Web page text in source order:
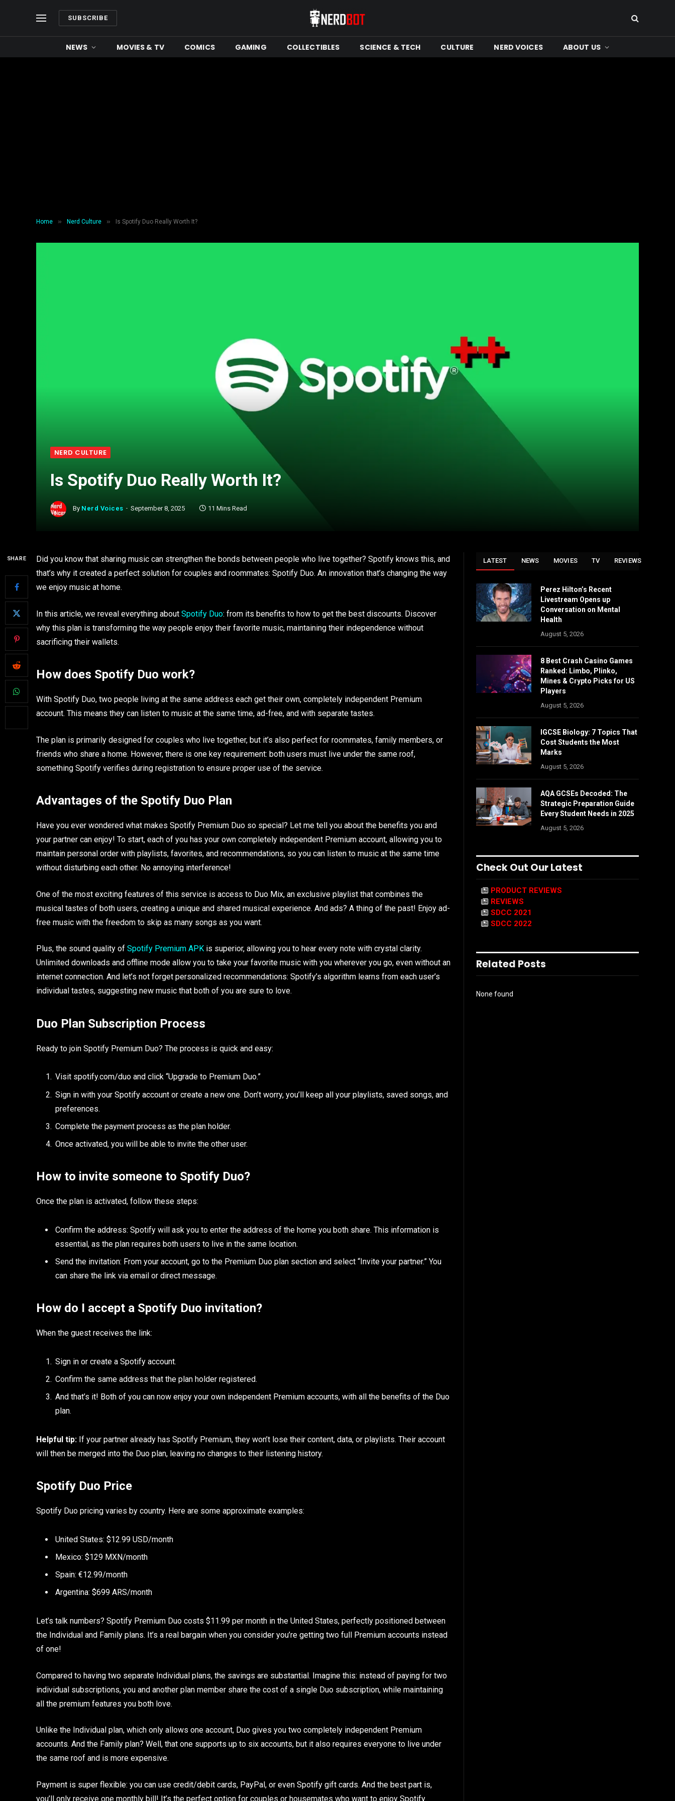
SUBSCRIBE
NEWS MOVIES & TV COMICS GAMING COLLECTIBLES SCIENCE & TECH CULTURE NERD VOICES ABOUT US
Home » Nerd Culture » Is Spotify Duo Really Worth It?
NERD CULTURE
Is Spotify Duo Really Worth It?
By Nerd Voices September 8, 2025 11 Mins Read
SHARE
Did you know that sharing music can strengthen the bonds between people who live together? Spotify knows this, and
that’s why it created a perfect solution for couples and roommates: Spotify Duo. An innovation that’s changing the way
we enjoy music at home.
In this article, we reveal everything about Spotify Duo: from its benefits to how to get the best discounts. Discover
why this plan is transforming the way people enjoy their favorite music, maintaining their independence without
sacrificing their wallets.
How does Spotify Duo work?
With Spotify Duo, two people living at the same address each get their own, completely independent Premium
account. This means they can listen to music at the same time, ad-free, and with separate tastes.
The plan is primarily designed for couples who live together, but it’s also perfect for roommates, family members, or
friends who share a home. However, there is one key requirement: both users must live under the same roof,
something Spotify verifies during registration to ensure proper use of the service.
Advantages of the Spotify Duo Plan
Have you ever wondered what makes Spotify Premium Duo so special? Let me tell you about the benefits you and
your partner can enjoy! To start, each of you has your own completely independent Premium account, allowing you to
maintain personal order with playlists, favorites, and recommendations, so you can listen to music at the same time
without disturbing each other. No annoying interference!
One of the most exciting features of this service is access to Duo Mix, an exclusive playlist that combines the
musical tastes of both users, creating a unique and shared musical experience. And ads? A thing of the past! Enjoy ad-
free music with the freedom to skip as many songs as you want.
Plus, the sound quality of Spotify Premium APK is superior, allowing you to hear every note with crystal clarity.
Unlimited downloads and offline mode allow you to take your favorite music with you wherever you go, even without an
internet connection. And let’s not forget personalized recommendations: Spotify’s algorithm learns from each user’s
individual tastes, suggesting new music that both of you are sure to love.
Duo Plan Subscription Process
Ready to join Spotify Premium Duo? The process is quick and easy:
Visit spotify.com/duo and click “Upgrade to Premium Duo.”
Sign in with your Spotify account or create a new one. Don’t worry, you’ll keep all your playlists, saved songs, and
preferences.
Complete the payment process as the plan holder.
Once activated, you will be able to invite the other user.
How to invite someone to Spotify Duo?
Once the plan is activated, follow these steps:
Confirm the address: Spotify will ask you to enter the address of the home you both share. This information is
essential, as the plan requires both users to live in the same location.
Send the invitation: From your account, go to the Premium Duo plan section and select “Invite your partner.” You
can share the link via email or direct message.
How do I accept a Spotify Duo invitation?
When the guest receives the link:
Sign in or create a Spotify account.
Confirm the same address that the plan holder registered.
And that’s it! Both of you can now enjoy your own independent Premium accounts, with all the benefits of the Duo
plan.
Helpful tip: If your partner already has Spotify Premium, they won’t lose their content, data, or playlists. Their account
will then be merged into the Duo plan, leaving no changes to their listening history.
Spotify Duo Price
Spotify Duo pricing varies by country. Here are some approximate examples:
United States: $12.99 USD/month
Mexico: $129 MXN/month
Spain: €12.99/month
Argentina: $699 ARS/month
Let’s talk numbers? Spotify Premium Duo costs $11.99 per month in the United States, perfectly positioned between
the Individual and Family plans. It’s a real bargain when you consider you’re getting two full Premium accounts instead
of one!
Compared to having two separate Individual plans, the savings are substantial. Imagine this: instead of paying for two
individual subscriptions, you and another plan member share the cost of a single Duo subscription, while maintaining
all the premium features you both love.
Unlike the Individual plan, which only allows one account, Duo gives you two completely independent Premium
accounts. And the Family plan? Well, that one supports up to six accounts, but it also requires everyone to live under
the same roof and is more expensive.
Payment is super flexible: you can use credit/debit cards, PayPal, or even Spotify gift cards. And the best part is,
you’ll only receive one monthly bill! It’s the perfect option for couples or housemates who want to enjoy Spotify
LATEST NEWS MOVIES TV REVIEWS
Perez Hilton’s Recent
Livestream Opens up
Conversation on Mental
Health
August 5, 2026
8 Best Crash Casino Games
Ranked: Limbo, Plinko,
Mines & Crypto Picks for US
Players
August 5, 2026
IGCSE Biology: 7 Topics That
Cost Students the Most
Marks
August 5, 2026
AQA GCSEs Decoded: The
Strategic Preparation Guide
Every Student Needs in 2025
August 5, 2026
Check Out Our Latest
PRODUCT REVIEWS
REVIEWS
SDCC 2021
SDCC 2022
Related Posts
None found